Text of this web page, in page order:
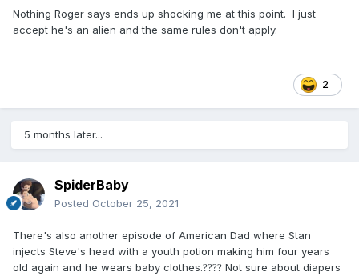
Nothing Roger says ends up shocking me at this point. I just
accept he's an alien and the same rules don't apply.
2
5 months later...
SpiderBaby
Posted October 25, 2021
There's also another episode of American Dad where Stan
injects Steve's head with a youth potion making him four years
old again and he wears baby clothes.???? Not sure about diapers